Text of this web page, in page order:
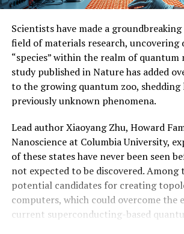
Scientists have made a
field of materials research, uncovering
“species” within the realm of
study published in Nature has added
to the growing quantum zoo,
previously unknown phenomena.
Lead author Xiaoyang Zhu, Howard
Nanoscience at Columbia University,
of these states have never been seen
not expected to be discovered. Among
potential candidates for creating
computers, which could overcome the
current superconducting-based